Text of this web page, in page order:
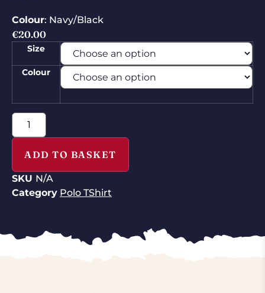
Colour: Navy/Black
€20.00
Size
Colour
ADD TO BASKET
SKU N/A
Category Polo TShirt